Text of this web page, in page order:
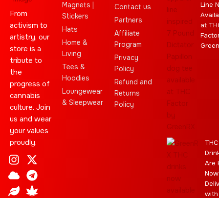
From
activism to
artistry, our
store is a
tribute to
the
progress of
cannabis
culture. Join
us and wear
your values
proudly.
I
n
s
t
X
-
t
w
C
l
o
u
T
e
l
e
L
e
a
f
C
a
n
n
Y
o
u
t
S
t
a
r
J
o
i
n
E
b
a
y
Magnets |
Stickers
Hats
Home &
Living
Tees &
Hoodies
Loungewear
& Sleepwear
Contact us
Partners
Affiliate
Program
Privacy
Policy
Refund and
Returns
Policy
Line
at
THC
Are
Now
with